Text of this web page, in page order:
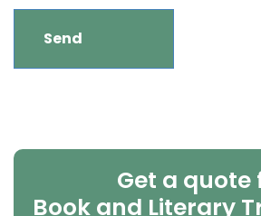
Get a quote
Book and Literary